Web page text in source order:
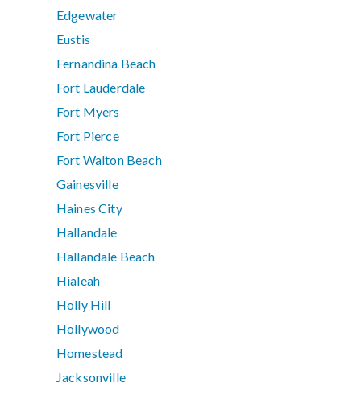
Edgewater
Eustis
Fernandina Beach
Fort Lauderdale
Fort Myers
Fort Pierce
Fort Walton Beach
Gainesville
Haines City
Hallandale
Hallandale Beach
Hialeah
Holly Hill
Hollywood
Homestead
Jacksonville